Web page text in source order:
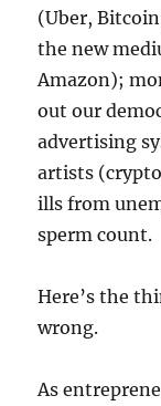
(Uber,
the new
Amazon);
out our
advertising
artists
ills from
sperm count.
Here’s the
wrong.
As